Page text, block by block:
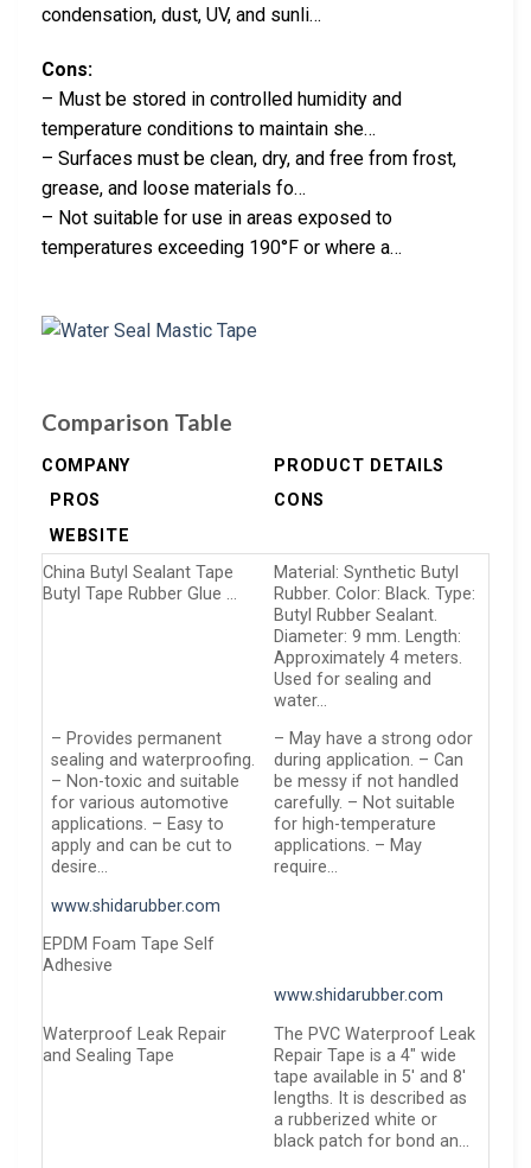
condensation, dust, UV, and sunli…
Cons:
– Must be stored in controlled humidity and
temperature conditions to maintain she…
– Surfaces must be clean, dry, and free from frost,
grease, and loose materials fo…
– Not suitable for use in areas exposed to
temperatures exceeding 190°F or where a…
Comparison Table
COMPANY
PRODUCT DETAILS
PROS
CONS
WEBSITE
China Butyl Sealant Tape
Butyl Tape Rubber Glue …
Material: Synthetic Butyl
Rubber. Color: Black. Type:
Butyl Rubber Sealant.
Diameter: 9 mm. Length:
Approximately 4 meters.
Used for sealing and
water…
– Provides permanent
sealing and waterproofing.
– Non-toxic and suitable
for various automotive
applications. – Easy to
apply and can be cut to
desire…
– May have a strong odor
during application. – Can
be messy if not handled
carefully. – Not suitable
for high-temperature
applications. – May
require…
www.shidarubber.com
EPDM Foam Tape Self
Adhesive
www.shidarubber.com
Waterproof Leak Repair
and Sealing Tape
The PVC Waterproof Leak
Repair Tape is a 4″ wide
tape available in 5′ and 8′
lengths. It is described as
a rubberized white or
black patch for bond an…